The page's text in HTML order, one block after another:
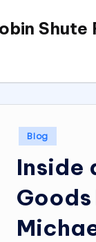
Skip
Shute
Posted
in
Blog
Inside